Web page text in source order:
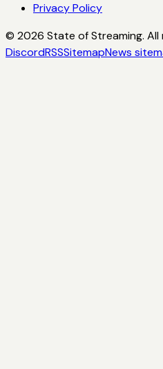
Privacy Policy
© 2026 State of Streaming.
DiscordRSSSitemapNews